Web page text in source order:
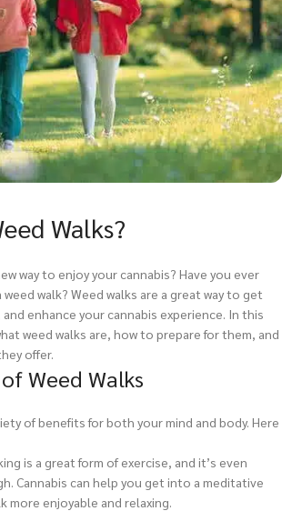
Walks?
way to enjoy your cannabis? Have you ever
walk? Weed walks are a great way to get
enhance your cannabis experience. In this
weed walks are, how to prepare for them, and
offer.
Weed Walks
of benefits for both your mind and body. Here
is a great form of exercise, and it’s even
Cannabis can help you get into a meditative
more enjoyable and relaxing.